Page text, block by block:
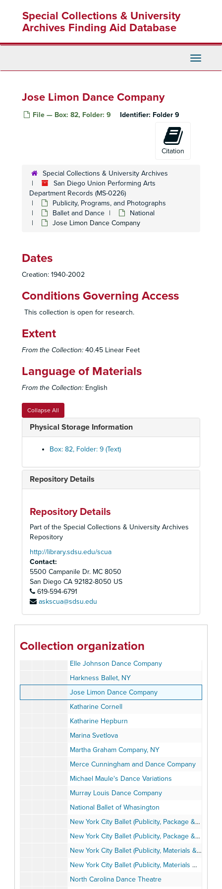
content
Special Collections & University
Archives Finding Aid Database
Toggle
Jose Limon Dance Company
File — Box: 82, Folder: 9 Identifier: Folder 9
Citation
Special Collections & University Archives
San Diego Union Performing Arts
Department Records (MS-0226)
Publicity, Programs, and Photographs
Ballet and Dance
National
Jose Limon Dance Company
Dates
Creation: 1940-2002
Conditions Governing Access
This collection is open for research.
Extent
From the Collection: 40.45 Linear Feet
Language of Materials
From the Collection: English
Collapse All
Physical Storage Information
Box: 82, Folder: 9 (Text)
Repository Details
Repository Details
Part of the Special Collections & University Archives
Repository
http://library.sdsu.edu/scua
Contact:
5500 Campanile Dr. MC 8050
San Diego CA 92182-8050 US
619-594-6791
askscua@sdsu.edu
Collection organization
San Diego Union Performing Arts Department Records
Office Records
Office Records
Publicity, Programs, and Photographs
Theatres and Performing Organizations
Theatres and Performing Organizations
Music and Opera
Music and Opera
Ballet and Dance
Ballet and Dance
San Diego
San Diego
7 Stage Dance Theatre
The Alvin Ailey American Dance Theater
American Ballet Theatre
American Ballet Theatre
Ballet / Dance Productions A-J
Ballet La Jeunesse (Los Angeles, CA)
California Ballet
California Ballet Company
Civic Youth Ballet
The Cunningham Dance Foundation, NY
Cyrena Van Gordon
Don Arden's Jubilee! Color, Motion & Music.
Ed Wynn in "Big Time" (Variety Stage Review)
Elle Johnson Dance Company
Harkness Ballet, NY
Jose Limon Dance Company
Katharine Cornell
Katharine Hepburn
Marina Svetlova
Martha Graham Company, NY
Merce Cunningham and Dance Company
Michael Maule's Dance Variations
Murray Louis Dance Company
National Ballet of Whasington
New York City Ballet (Publicity, Package & Materials)
New York City Ballet (Publicity, Package & Materials)
New York City Ballet (Publicity, Materials & Miscellaneous), 1973-1974
New York City Ballet (Publicity, Materials Miscellaneous), 1973-1974
North Carolina Dance Theatre